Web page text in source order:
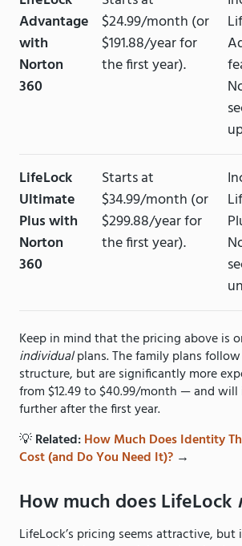
Advantage
with
Norton
360
$24.99/month (or
$191.88/year for
the first year).
LifeLock
Ultimate
Plus with
Norton
360
Starts at
$34.99/month (or
$299.88/year for
the first year).
Keep in mind that the pricing above is
individualplans. The family plans
structure, but are significantly more
from $12.49 to $40.99/month — and will
further after the first year.
💡Related:How Much Does Identity
Cost (and Do You Need It)? →
How much does LifeLock
LifeLock’s pricing seems attractive,